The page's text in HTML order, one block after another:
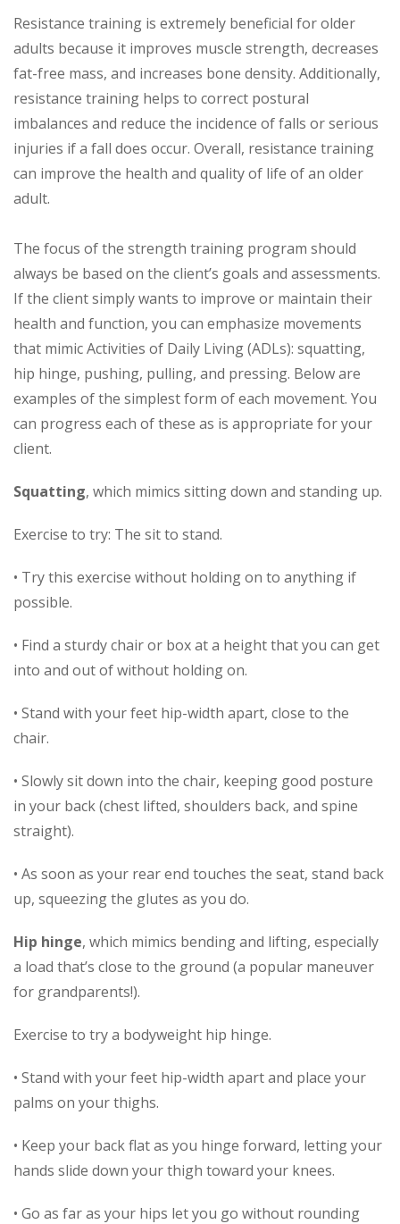
Resistance training is extremely beneficial for older
adults because it improves muscle strength, decreases
fat-free mass, and increases bone density. Additionally,
resistance training helps to correct postural
imbalances and reduce the incidence of falls or serious
injuries if a fall does occur. Overall, resistance training
can improve the health and quality of life of an older
adult.
The focus of the strength training program should
always be based on the client’s goals and assessments.
If the client simply wants to improve or maintain their
health and function, you can emphasize movements
that mimic Activities of Daily Living (ADLs): squatting,
hip hinge, pushing, pulling, and pressing. Below are
examples of the simplest form of each movement. You
can progress each of these as is appropriate for your
client.
Squatting, which mimics sitting down and standing up.
Exercise to try: The sit to stand.
• Try this exercise without holding on to anything if
possible.
• Find a sturdy chair or box at a height that you can get
into and out of without holding on.
• Stand with your feet hip-width apart, close to the
chair.
• Slowly sit down into the chair, keeping good posture
in your back (chest lifted, shoulders back, and spine
straight).
• As soon as your rear end touches the seat, stand back
up, squeezing the glutes as you do.
Hip hinge, which mimics bending and lifting, especially
a load that’s close to the ground (a popular maneuver
for grandparents!).
Exercise to try a bodyweight hip hinge.
• Stand with your feet hip-width apart and place your
palms on your thighs.
• Keep your back flat as you hinge forward, letting your
hands slide down your thigh toward your knees.
• Go as far as your hips let you go without rounding